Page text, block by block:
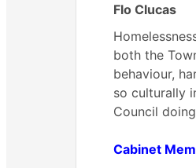
Flo Clucas
both the
behaviour,
so culturally
Council
Cabinet